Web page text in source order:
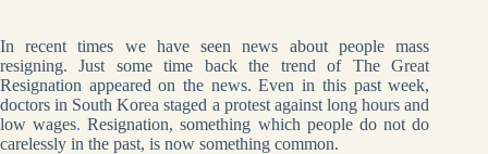
In recent times we have seen news about people mass
resigning. Just some time back the trend of The Great
Resignation appeared on the news. Even in this past week,
doctors in South Korea staged a protest against long hours and
low wages. Resignation, something which people do not do
carelessly in the past, is now something common.